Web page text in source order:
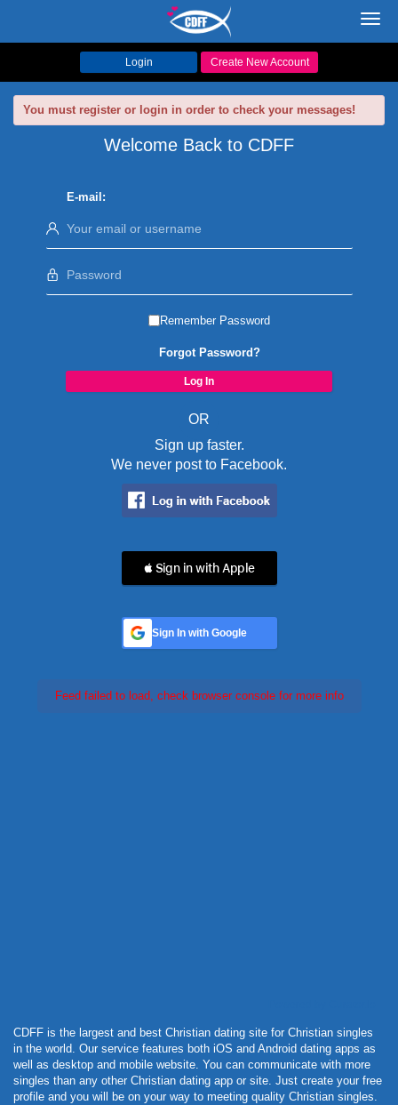
Login Create New Account
You must register or login in order to check your messages!
Welcome Back to CDFF
E-mail:
Remember Password
Forgot Password?
OR
Sign up faster.
We never post to Facebook.
 Sign in with Apple
Sign In with Google
Feed failed to load, check browser console for more info
CDFF is the largest and best Christian dating site for Christian singles
in the world. Our service features both iOS and Android dating apps as
well as desktop and mobile website. You can communicate with more
singles than any other Christian dating app or site. Just create your free
profile and you will be on your way to meeting quality Christian singles.